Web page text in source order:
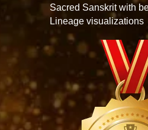
Sacred Sanskrit with
Lineage visualizations